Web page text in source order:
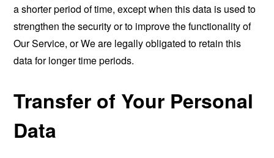
a shorter period of time, except when this data is used to
strengthen the security or to improve the functionality of
Our Service, or We are legally obligated to retain this
data for longer time periods.
Transfer of Your Personal
Data